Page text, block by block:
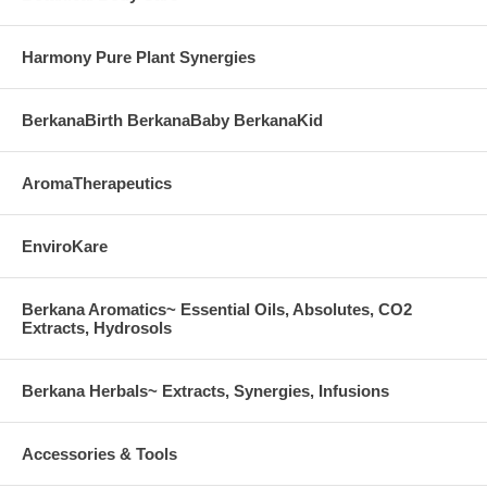
corn, sodium, sugar, starch, artificial coloring, preservatives or
flavoring.
Amino Acid Supplement Low Allergenic Formula for Sensitive People
Harmony Pure Plant Synergies
BerkanaBirth BerkanaBaby BerkanaKid
AromaTherapeutics
EnviroKare
Berkana Aromatics~ Essential Oils, Absolutes, CO2
Extracts, Hydrosols
Berkana Herbals~ Extracts, Synergies, Infusions
Accessories & Tools